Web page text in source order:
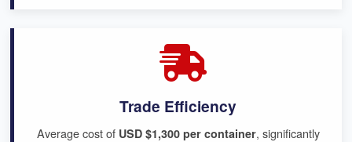
Trade Efficiency
Average cost of USD $1,300 per container, significantly